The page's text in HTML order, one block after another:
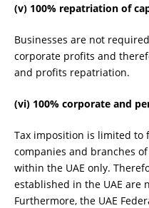
(v) 100% repatriation of
Businesses are not
corporate profits and
and profits repatriation.
(vi) 100% corporate and
Tax imposition is limited to
companies and branches
within the UAE only.
established in the UAE are
Furthermore, the UAE